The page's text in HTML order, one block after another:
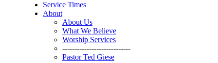
Service Times
About
About Us
What We Believe
Worship Services
----------------------------
Pastor Ted Giese